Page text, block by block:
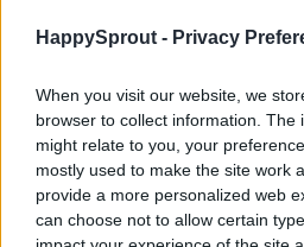
HappySprout - Privacy
When you visit our website, we
browser to collect information. The
might relate to you, your
mostly used to make the site work
provide a more personalized web
can choose not to allow certain
A large part of
maintaining their
correctly. You want to